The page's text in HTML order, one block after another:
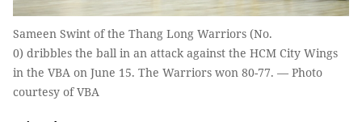
Sameen Swint of the Thang Long Warriors (No.
0) dribbles the ball in an attack against the HCM City Wings
in the VBA on June 15. The Warriors won 80-77. — Photo
courtesy of VBA